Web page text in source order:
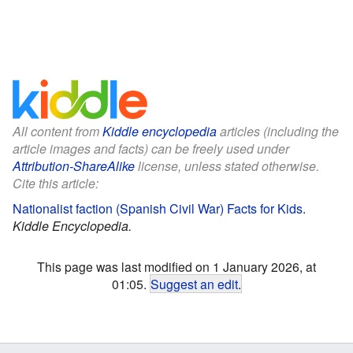
All content fromKiddle encyclopediaarticles (including the
article images and facts) can be freely used under
Attribution-ShareAlikelicense, unless stated otherwise.
Cite this article:
Nationalist faction (Spanish Civil War) Facts for Kids.
Kiddle Encyclopedia.
This page was last modified on 1 January 2026, at
01:05. Suggest an edit.